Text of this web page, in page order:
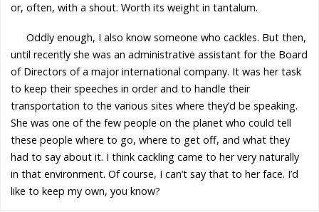
or, often, with a shout. Worth its weight in tantalum.
Oddly enough, I also know someone who cackles. But then,
until recently she was an administrative assistant for the Board
of Directors of a major international company. It was her task
to keep their speeches in order and to handle their
transportation to the various sites where they’d be speaking.
She was one of the few people on the planet who could tell
these people where to go, where to get off, and what they
had to say about it. I think cackling came to her very naturally
in that environment. Of course, I can’t say that to her face. I’d
like to keep my own, you know?